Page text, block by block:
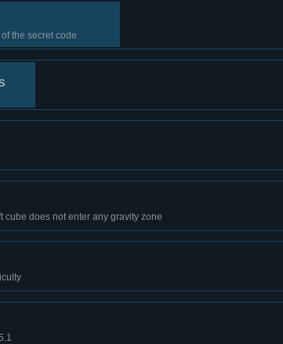
the secret code
cube does not enter any gravity zone